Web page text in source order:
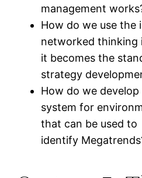
management
How do we use the
networked thinking
it becomes the
strategy
How do we
system for
that can be used to
identify